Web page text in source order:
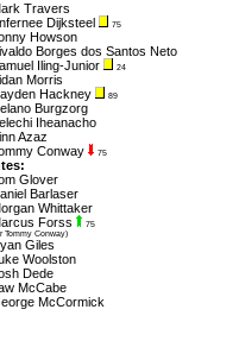
Travers
Dijksteel 75
Howson
Borges dos Santos Neto
Iling-Junior 24
Morris
Hackney 89
Burgzorg
Iheanacho
Azaz
Conway 75
Glover
Barlaser
Whittaker
Forss
75
Tommy Conway)
Giles
Woolston
Dede
McCabe
McCormick